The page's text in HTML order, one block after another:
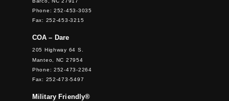
Phone: 252-453-3035
Fax: 252-453-3215
COA – Dare
205 Highway 64 S.
Manteo, NC 27954
Phone: 252-473-2264
Fax: 252-473-5497
Military Friendly®